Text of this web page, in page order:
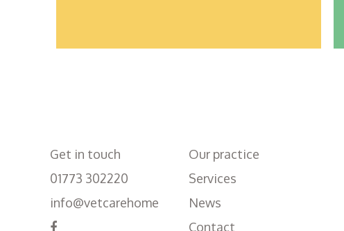
Get in touch
01773 302220
info@vetcarehome
Our practice
Services
News
Contact